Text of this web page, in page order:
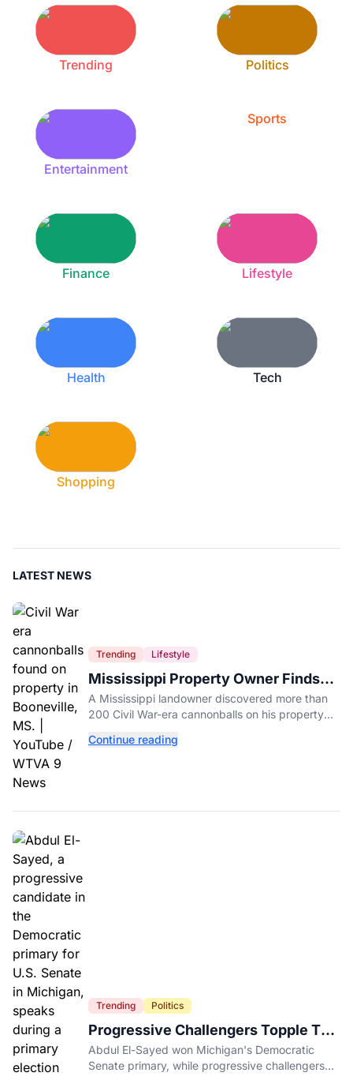
Trending Politics
Entertainment
Sports
Finance Lifestyle
Health Tech
Shopping
LATEST NEWS
Trending Lifestyle
Mississippi Property Owner Finds
Over 200 Civil War Cannonballs in
His Backyard
A Mississippi landowner discovered more than
200 Civil War-era cannonballs on his property
Continue reading
Trending Politics
Progressive Challengers Topple Two
Incumbents in Michigan Primaries
Abdul El-Sayed won Michigan's Democratic
Senate primary, while progressive challengers